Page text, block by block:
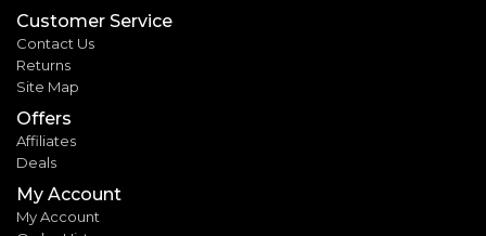
Customer Service
Contact Us
Returns
Site Map
Offers
Affiliates
Deals
My Account
My Account